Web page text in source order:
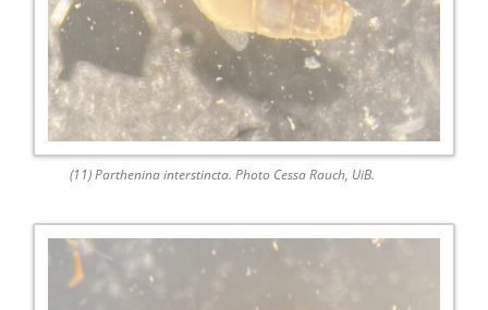
(11) Parthenina interstincta. Photo Cessa Rauch, UiB.